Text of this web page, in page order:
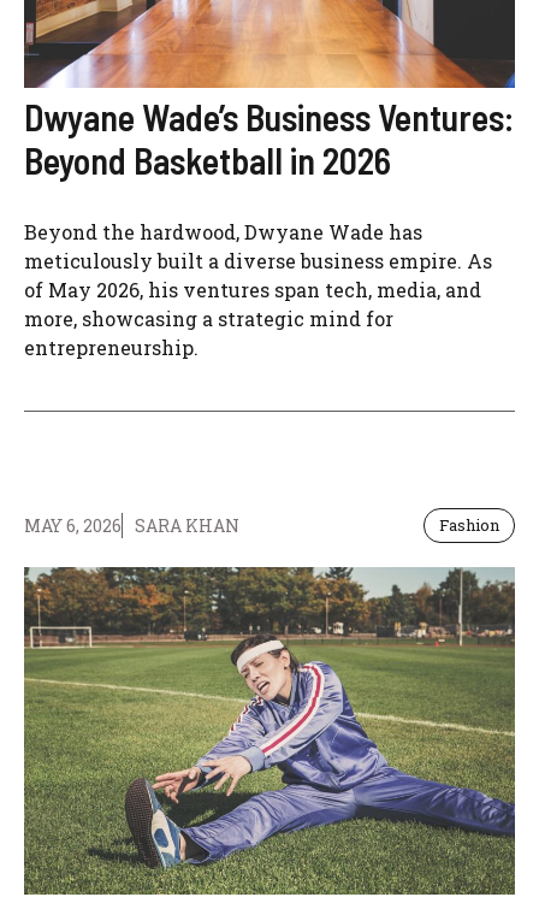
Dwyane Wade’s Business Ventures:
Beyond Basketball in 2026
Beyond the hardwood, Dwyane Wade has
meticulously built a diverse business empire. As
of May 2026, his ventures span tech, media, and
more, showcasing a strategic mind for
entrepreneurship.
MAY 6, 2026 SARA KHAN Fashion